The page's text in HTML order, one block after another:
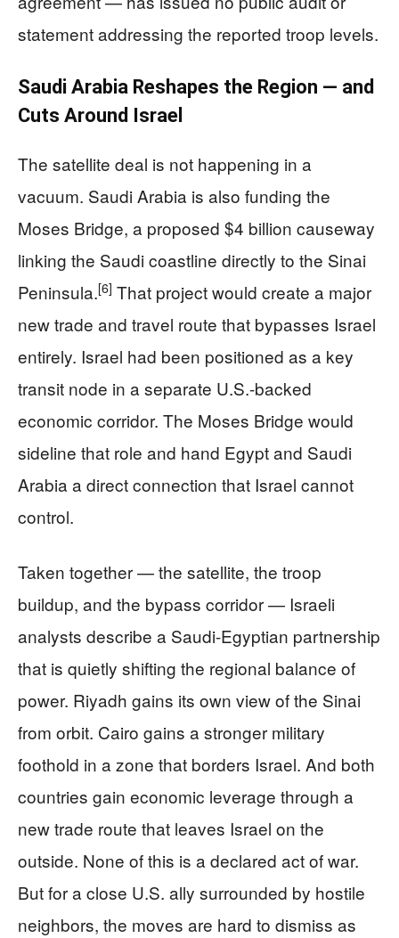
statement addressing the reported troop levels.
Saudi Arabia Reshapes the Region — and
Cuts Around Israel
The satellite deal is not happening in a
vacuum. Saudi Arabia is also funding the
Moses Bridge, a proposed $4 billion causeway
linking the Saudi coastline directly to the Sinai
Peninsula.[6] That project would create a major
new trade and travel route that bypasses Israel
entirely. Israel had been positioned as a key
transit node in a separate U.S.-backed
economic corridor. The Moses Bridge would
sideline that role and hand Egypt and Saudi
Arabia a direct connection that Israel cannot
control.
Taken together — the satellite, the troop
buildup, and the bypass corridor — Israeli
analysts describe a Saudi-Egyptian partnership
that is quietly shifting the regional balance of
power. Riyadh gains its own view of the Sinai
from orbit. Cairo gains a stronger military
foothold in a zone that borders Israel. And both
countries gain economic leverage through a
new trade route that leaves Israel on the
outside. None of this is a declared act of war.
But for a close U.S. ally surrounded by hostile
neighbors, the moves are hard to dismiss as